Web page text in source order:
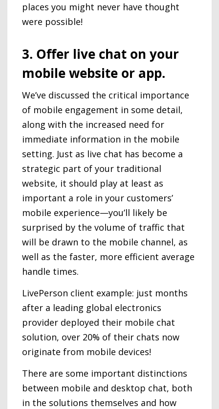
places you might never have thought
were possible!
3. Offer live chat on your
mobile website or app.
We’ve discussed the critical importance
of mobile engagement in some detail,
along with the increased need for
immediate information in the mobile
setting. Just as live chat has become a
strategic part of your traditional
website, it should play at least as
important a role in your customers’
mobile experience—you’ll likely be
surprised by the volume of traffic that
will be drawn to the mobile channel, as
well as the faster, more efficient average
handle times.
LivePerson client example: just months
after a leading global electronics
provider deployed their mobile chat
solution, over 20% of their chats now
originate from mobile devices!
There are some important distinctions
between mobile and desktop chat, both
in the solutions themselves and how